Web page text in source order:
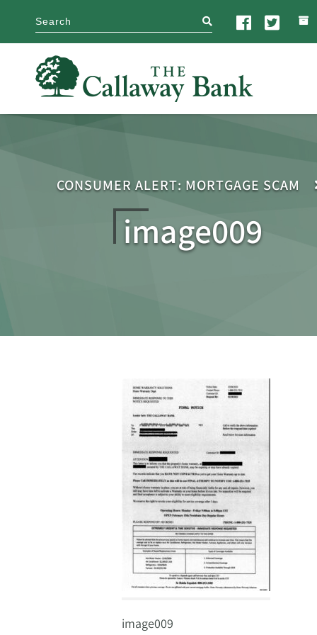
search
CONSUMER ALERT: MORTGAGE SCAM
image009
image009